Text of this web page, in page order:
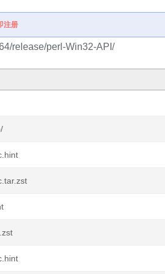
注册
release/perl-Win32-API/